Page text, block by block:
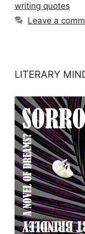
writing quotes
Leave a
LITERARY